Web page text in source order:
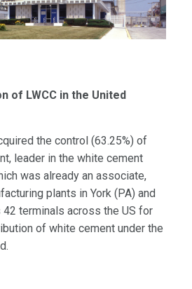
of LWCC in the United
the control (63.25%) of
leader in the white cement
was already an associate,
plants in York (PA) and
terminals across the US for
of white cement under the